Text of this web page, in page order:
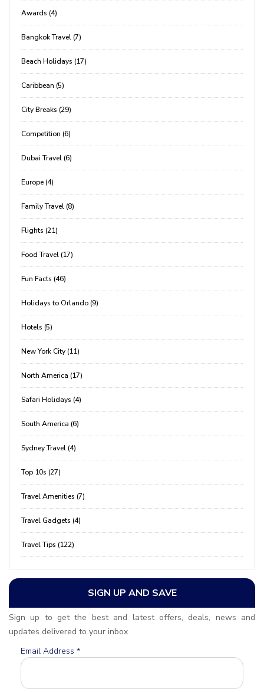
Awards (4)
Bangkok Travel (7)
Beach Holidays (17)
Caribbean (5)
City Breaks (29)
Competition (6)
Dubai Travel (6)
Europe (4)
Family Travel (8)
Flights (21)
Food Travel (17)
Fun Facts (46)
Holidays to Orlando (9)
Hotels (5)
New York City (11)
North America (17)
Safari Holidays (4)
South America (6)
Sydney Travel (4)
Top 10s (27)
Travel Amenities (7)
Travel Gadgets (4)
Travel Tips (122)
SIGN UP AND SAVE
Sign up to get the best and latest offers, deals, news and
updates delivered to your inbox
Email Address *